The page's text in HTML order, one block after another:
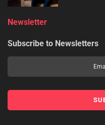
Newsletter
Subscribe to Newsletters